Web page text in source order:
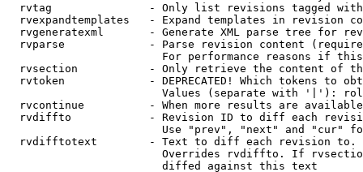
rvtag               - Only list revisions tagged
rvexpandtemplates   - Expand templates in revision
rvgeneratexml       - Generate XML parse tree for
rvparse             - Parse revision content
For performance reasons if
rvsection           - Only retrieve the content of
rvtoken             - DEPRECATED! Which tokens to
Values (separate with '|'):
rvcontinue          - When more results are
rvdiffto            - Revision ID to diff each
Use "prev", "next" and "cur"
rvdifftotext        - Text to diff each revision
Overrides rvdiffto. If
                        diffed against this text